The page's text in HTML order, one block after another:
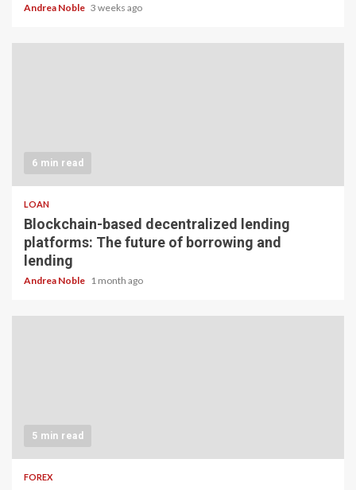
Andrea Noble 3 weeks ago
6 min read
LOAN
Blockchain-based decentralized lending
platforms: The future of borrowing and
lending
Andrea Noble 1 month ago
5 min read
FOREX